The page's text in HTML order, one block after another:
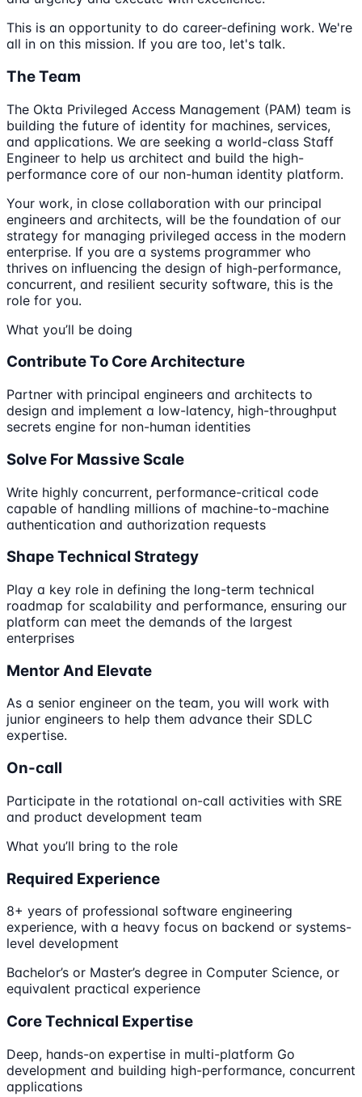
This is an opportunity to do career-defining work. We're
all in on this mission. If you are too, let's talk.
The Team
The Okta Privileged Access Management (PAM) team is
building the future of identity for machines, services,
and applications. We are seeking a world-class Staff
Engineer to help us architect and build the high-
performance core of our non-human identity platform.
Your work, in close collaboration with our principal
engineers and architects, will be the foundation of our
strategy for managing privileged access in the modern
enterprise. If you are a systems programmer who
thrives on influencing the design of high-performance,
concurrent, and resilient security software, this is the
role for you.
What you’ll be doing
Contribute To Core Architecture
Partner with principal engineers and architects to
design and implement a low-latency, high-throughput
secrets engine for non-human identities
Solve For Massive Scale
Write highly concurrent, performance-critical code
capable of handling millions of machine-to-machine
authentication and authorization requests
Shape Technical Strategy
Play a key role in defining the long-term technical
roadmap for scalability and performance, ensuring our
platform can meet the demands of the largest
enterprises
Mentor And Elevate
As a senior engineer on the team, you will work with
junior engineers to help them advance their SDLC
expertise.
On-call
Participate in the rotational on-call activities with SRE
and product development team
What you’ll bring to the role
Required Experience
8+ years of professional software engineering
experience, with a heavy focus on backend or systems-
level development
Bachelor’s or Master’s degree in Computer Science, or
equivalent practical experience
Core Technical Expertise
Deep, hands-on expertise in multi-platform Go
development and building high-performance, concurrent
applications